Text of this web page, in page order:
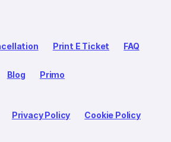
Print E Ticket FAQ
Blog Primo
Privacy Policy Cookie Policy